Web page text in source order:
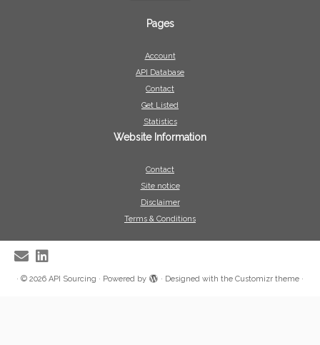
Pages
Account
API Database
Contact
Get Listed
Statistics
Website Information
Contact
Site notice
Disclaimer
Terms & Conditions
· © 2026 API Sourcing · Powered by · Designed with the Customizr theme ·